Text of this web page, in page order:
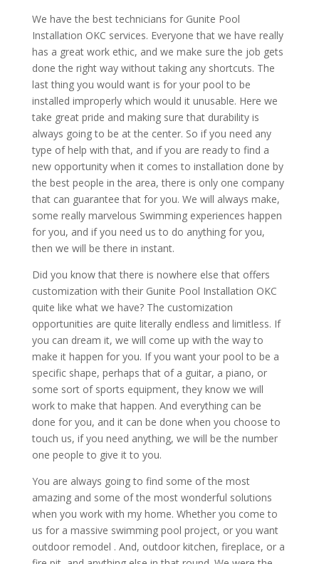
We have the best technicians for Gunite Pool
Installation OKC services. Everyone that we have really
has a great work ethic, and we make sure the job gets
done the right way without taking any shortcuts. The
last thing you would want is for your pool to be
installed improperly which would it unusable. Here we
take great pride and making sure that durability is
always going to be at the center. So if you need any
type of help with that, and if you are ready to find a
new opportunity when it comes to installation done by
the best people in the area, there is only one company
that can guarantee that for you. We will always make,
some really marvelous Swimming experiences happen
for you, and if you need us to do anything for you,
then we will be there in instant.
Did you know that there is nowhere else that offers
customization with their Gunite Pool Installation OKC
quite like what we have? The customization
opportunities are quite literally endless and limitless. If
you can dream it, we will come up with the way to
make it happen for you. If you want your pool to be a
specific shape, perhaps that of a guitar, a piano, or
some sort of sports equipment, they know we will
work to make that happen. And everything can be
done for you, and it can be done when you choose to
touch us, if you need anything, we will be the number
one people to give it to you.
You are always going to find some of the most
amazing and some of the most wonderful solutions
when you work with my home. Whether you come to
us for a massive swimming pool project, or you want
outdoor remodel . And, outdoor kitchen, fireplace, or a